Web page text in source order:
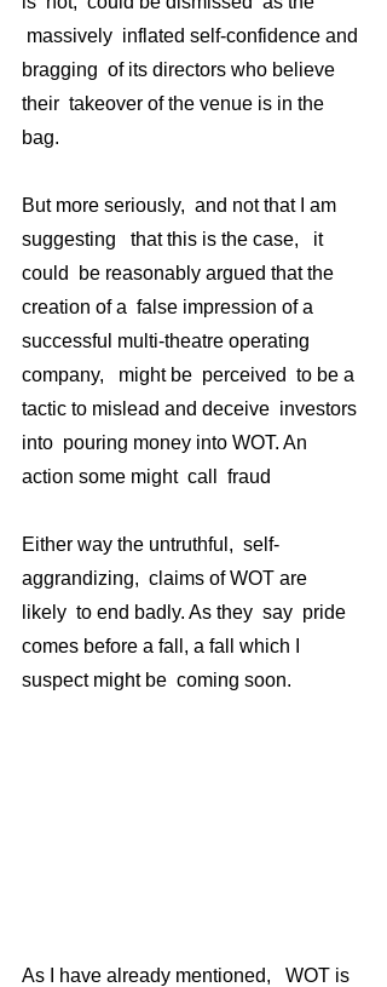
massively  inflated self-confidence and
bragging  of its directors who believe
their  takeover of the venue is in the
bag.
But more seriously,  and not that I am
suggesting   that this is the case,   it
could  be reasonably argued that the
creation of a  false impression of a
successful multi-theatre operating
company,   might be  perceived  to be a
tactic to mislead and deceive  investors
into  pouring money into WOT. An
action some might  call  fraud
Either way the untruthful,  self-
aggrandizing,  claims of WOT are
likely  to end badly. As they  say  pride
comes before a fall, a fall which I
suspect might be  coming soon.
As I have already mentioned,   WOT is